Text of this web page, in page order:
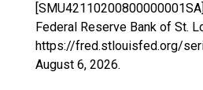
Federal Reserve Bank of St.
https://fred.stlouisfed.org/
August 6, 2026.